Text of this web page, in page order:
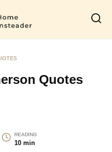
Quotes
READING
10 min